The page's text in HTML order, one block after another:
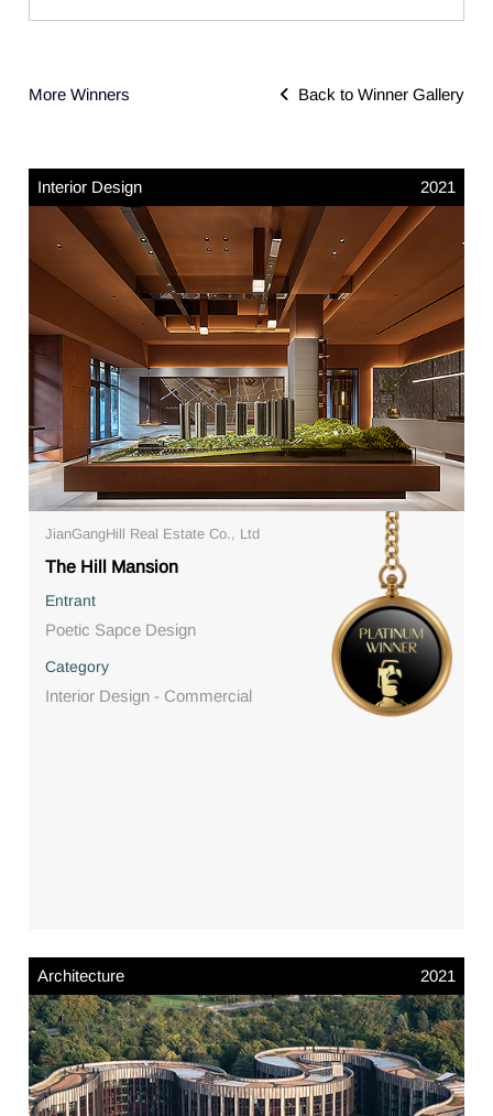
More Winners Back to Winner Gallery
Interior Design 2021
JianGangHill Real Estate Co., Ltd
The Hill Mansion
Entrant
Poetic Sapce Design
Category
Interior Design - Commercial
Architecture 2021